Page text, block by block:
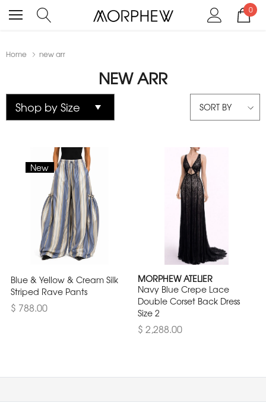
0
Home new arr
NEW ARR
SORT BY
New
Blue & Yellow & Cream Silk
Striped Rave Pants
$ 788.00
MORPHEW ATELIER
Navy Blue Crepe Lace
Double Corset Back Dress
Size 2
$ 2,288.00